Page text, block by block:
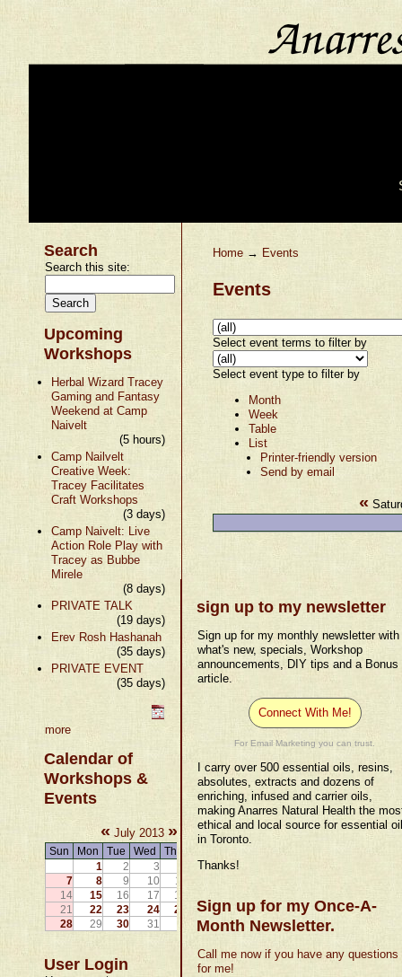
Search
Search this site:
Upcoming
Workshops
Herbal Wizard Tracey
Gaming and Fantasy
Weekend at Camp
Naivelt
(5 hours)
Camp Nailvelt
Creative Week:
Tracey Facilitates
Craft Workshops
(3 days)
Camp Naivelt: Live
Action Role Play with
Tracey as Bubbe
Mirele
(8 days)
PRIVATE TALK
(19 days)
Erev Rosh Hashanah
(35 days)
PRIVATE EVENT
(35 days)
more
Calendar of
Workshops &
Events
« July 2013 »
Sun Mon Tue Wed Thu
1
2 3 5
6
7
8 9 10 11
14
15 16 17 18
21
22 23 24 25 26
27
28
29 30 31
User Login
Home → Events
Events
Select event terms to filter by
Select event type to filter by
Month
Week
Table
List
Printer-friendly version
Send by email
«
sign up to my newsletter
Sign up for my monthly newsletter with
what's new, specials, Workshop
announcements, DIY tips and a Bonus
article.
Connect With Me!
For Email Marketing you can trust.
I carry over 500 essential oils, resins,
absolutes, extracts and dozens of
enriching, infused and carrier oils,
making Anarres Natural Health the
ethical and local source for essential
in Toronto.
Thanks!
Sign up for my Once-A-
Month Newsletter.
Call me now if you have any questions
for me!